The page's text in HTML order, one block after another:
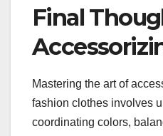
Final
Mastering the art of
fashion clothes involves
coordinating colors,